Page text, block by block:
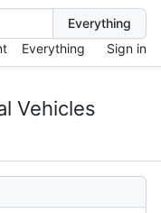
Everything Sign in
Vehicles